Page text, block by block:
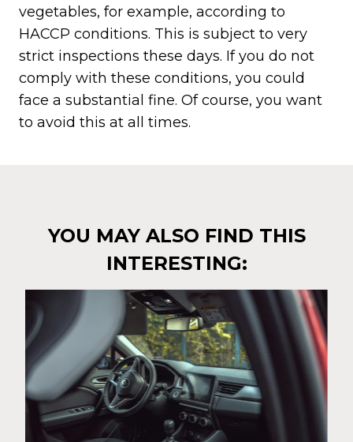
vegetables, for example, according to
HACCP conditions. This is subject to very
strict inspections these days. If you do not
comply with these conditions, you could
face a substantial fine. Of course, you want
to avoid this at all times.
YOU MAY ALSO FIND THIS
INTERESTING: